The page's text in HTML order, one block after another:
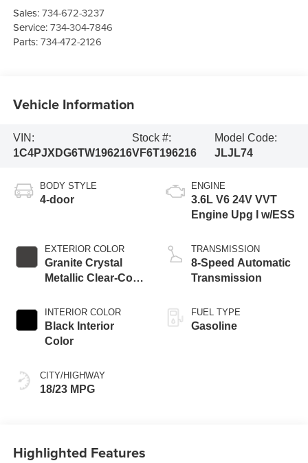
Sales:734-672-3237
Service:734-304-7846
Parts:734-472-2126
Vehicle Information
VIN:
1C4PJXDG6TW196216
Stock #:
VF6T196216
Model Code:
JLJL74
BODY STYLE
4-door
EXTERIOR COLOR
Granite Crystal
Metallic Clear-Coat
INTERIOR COLOR
Black Interior
Color
CITY/HIGHWAY
18/23 MPG
ENGINE
3.6L V6 24V VVT
Engine Upg I w/ESS
TRANSMISSION
8-Speed Automatic
Transmission
FUEL TYPE
Gasoline
Highlighted Features